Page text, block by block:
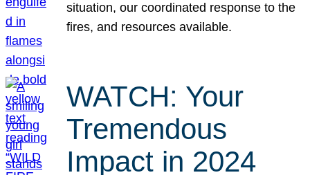
situation, our coordinated response to the
fires, and resources available.
WATCH: Your
Tremendous
Impact in 2024